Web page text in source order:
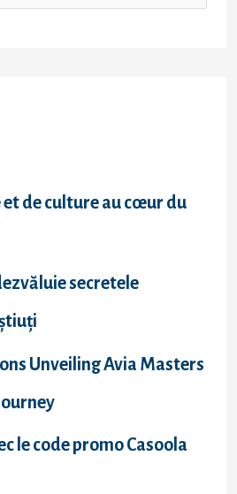
et de culture au cœur du
secretele
Unveiling Avia Masters
le code promo Casoola